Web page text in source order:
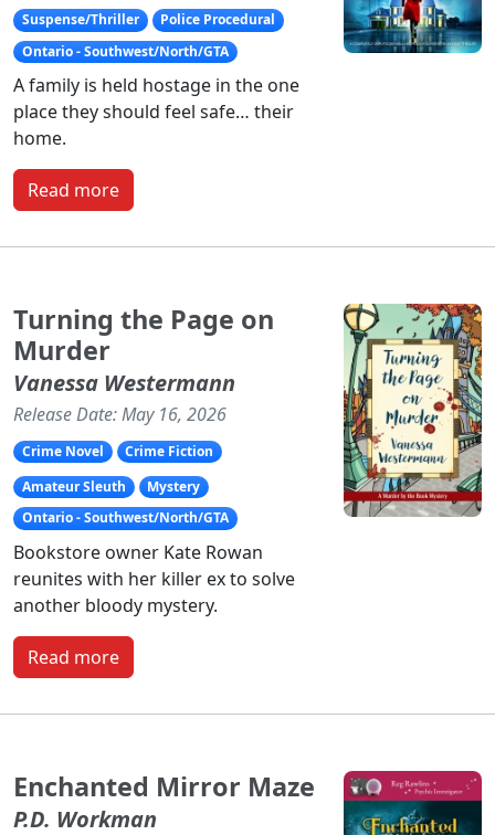
Suspense/Thriller
Police Procedural
Ontario - Southwest/North/GTA
A family is held hostage in the one
place they should feel safe… their
home.
Read more
Turning the Page on
Murder
Vanessa Westermann
Release Date: May 16, 2026
Crime Novel
Crime Fiction
Amateur Sleuth
Mystery
Ontario - Southwest/North/GTA
Bookstore owner Kate Rowan
reunites with her killer ex to solve
another bloody mystery.
Read more
Enchanted Mirror Maze
P.D. Workman